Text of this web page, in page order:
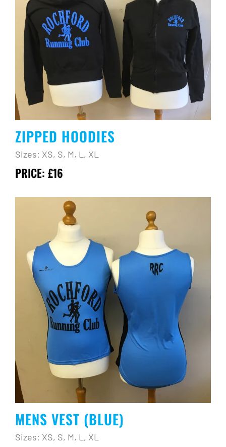
ZIPPED HOODIES
Sizes: XS, S, M, L, XL
PRICE: £16
MENS VEST (BLUE)
Sizes: XS, S, M, L, XL